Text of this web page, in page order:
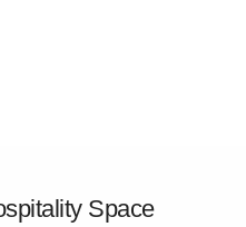
Space